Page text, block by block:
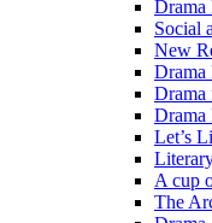
Drama
Social
New
Drama
Drama
Drama
Let’s
A cup
The